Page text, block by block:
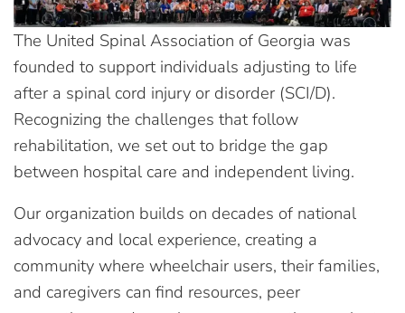
The United Spinal Association of Georgia was
founded to support individuals adjusting to life
after a spinal cord injury or disorder (SCI/D).
Recognizing the challenges that follow
rehabilitation, we set out to bridge the gap
between hospital care and independent living.
Our organization builds on decades of national
advocacy and local experience, creating a
community where wheelchair users, their families,
and caregivers can find resources, peer